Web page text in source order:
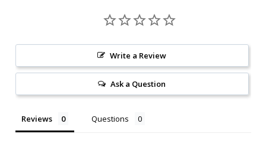
Write a Review
Ask a Question
Reviews Questions